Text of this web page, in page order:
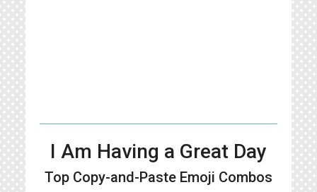
I Am Having a Great Day
Top Copy-and-Paste Emoji Combos